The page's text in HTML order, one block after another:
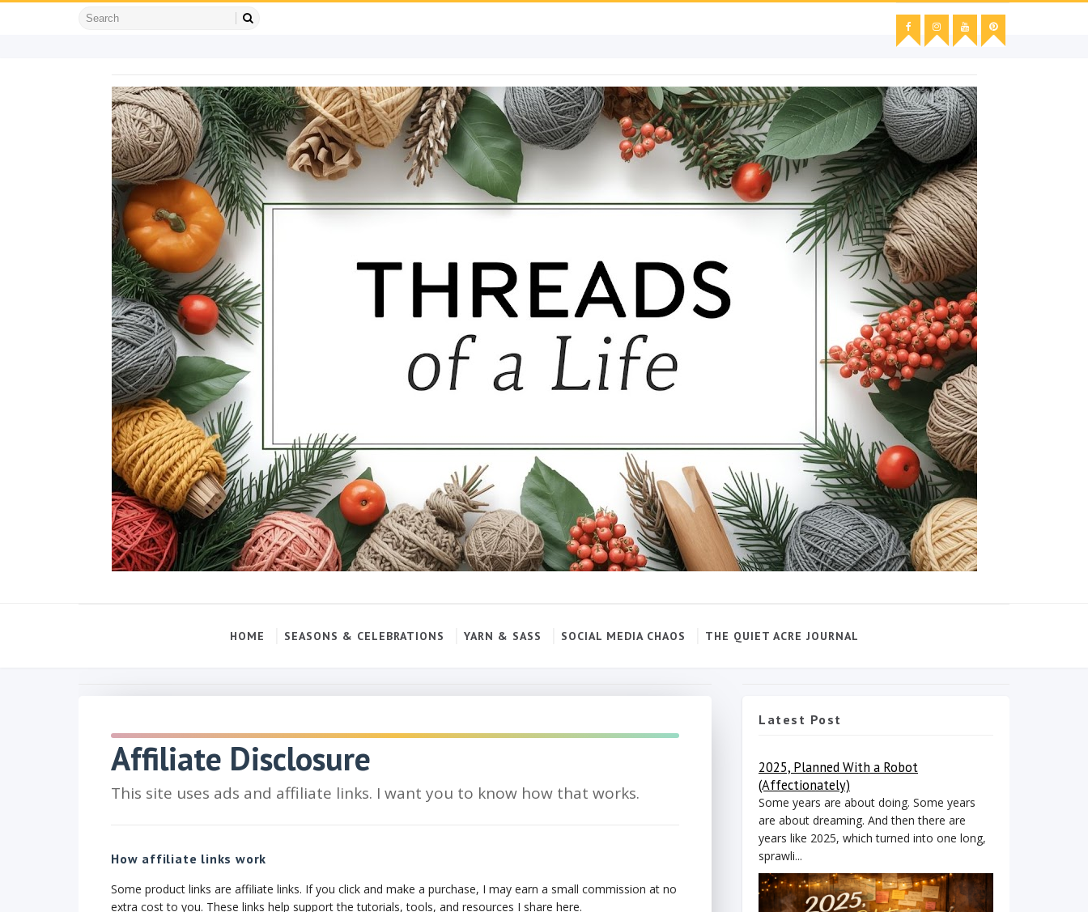
HOME SEASONS & CELEBRATIONS YARN & SASS SOCIAL MEDIA CHAOS THE QUIET ACRE JOURNAL
Affiliate Disclosure
This site uses ads and affiliate links. I want you to know how that works.
How affiliate links work
Some product links are affiliate links. If you click and make a purchase, I may earn a small commission at no
extra cost to you. These links help support the tutorials, tools, and resources I share here.
Latest Post
2025, Planned With a Robot
(Affectionately)
Some years are about doing. Some years
are about dreaming. And then there are
years like 2025, which turned into one long,
sprawli...